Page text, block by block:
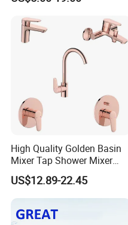
High Quality Golden Basin
Mixer Tap Shower Mixer
Tap Sink Mixer Tap
US$12.89-22.45